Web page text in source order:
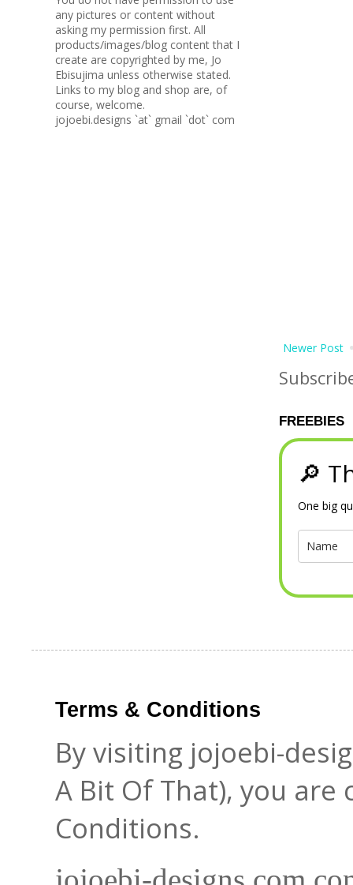
Newer Post
FREEBIES
🔎
One big
any pictures or content without
asking my permission first. All
products/images/blog content that I
create are copyrighted by me, Jo
Ebisujima unless otherwise stated.
Links to my blog and shop are, of
course, welcome.
jojoebi.designs `at` gmail `dot` com
Terms & Conditions
By visiting jojoebi-
A Bit Of That), you
Conditions.